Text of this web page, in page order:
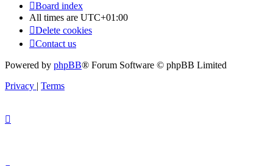
Board index
All times are UTC+01:00
Delete cookies
Contact us
Powered by phpBB® Forum Software © phpBB Limited
Privacy | Terms